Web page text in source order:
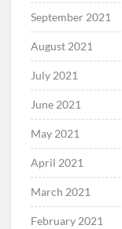
September 2021
August 2021
July 2021
June 2021
May 2021
April 2021
March 2021
February 2021